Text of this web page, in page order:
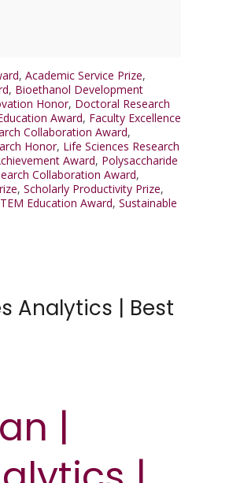
, Academic Service Prize,
, Bioethanol Development
Honor, Doctoral Research
Award, Faculty Excellence
Collaboration Award,
Honor, Life Sciences Research
Award, Polysaccharide
Collaboration Award,
, Scholarly Productivity Prize,
Education Award, Sustainable
Analytics | Best
|